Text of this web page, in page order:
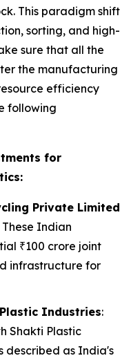
This paradigm shift
sorting, and high-
sure that all the
the manufacturing
efficiency
following
for
Private Limited
These Indian
₹100 crore joint
infrastructure for
Industries:
Shakti Plastic
described as India's